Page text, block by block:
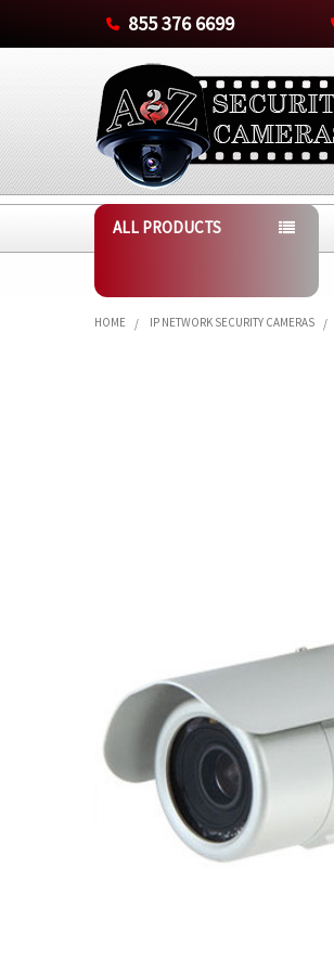
855 376 6699
ALL PRODUCTS
HOME IP NETWORK SECURITY CAMERAS